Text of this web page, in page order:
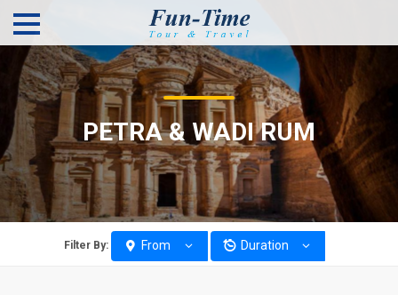
PETRA & WADI RUM
Filter By: From Duration